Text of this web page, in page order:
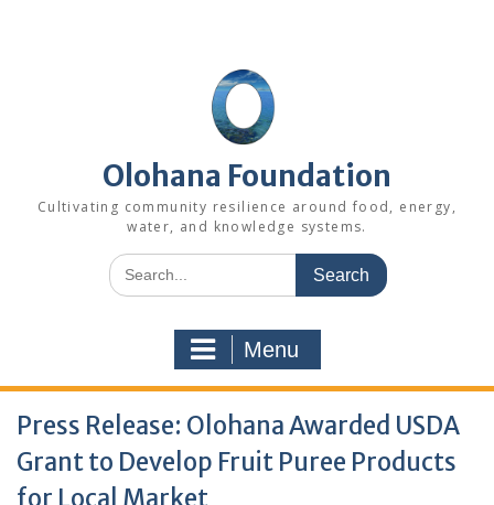
Olohana Foundation
Cultivating community resilience around food, energy,
water, and knowledge systems.
Search
for:
Menu
Press Release: Olohana Awarded USDA
Grant to Develop Fruit Puree Products
for Local Market